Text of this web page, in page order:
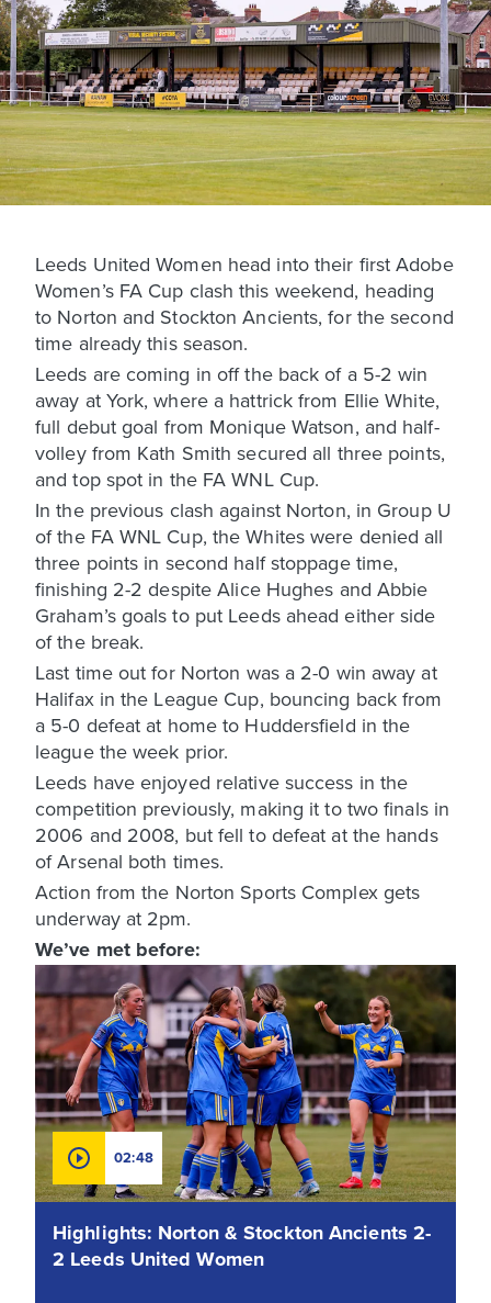
Leeds United Women head into their first Adobe
Women’s FA Cup clash this weekend, heading
to Norton and Stockton Ancients, for the second
time already this season.
Leeds are coming in off the back of a 5-2 win
away at York, where a hattrick from Ellie White,
full debut goal from Monique Watson, and half-
volley from Kath Smith secured all three points,
and top spot in the FA WNL Cup.
In the previous clash against Norton, in Group U
of the FA WNL Cup, the Whites were denied all
three points in second half stoppage time,
finishing 2-2 despite Alice Hughes and Abbie
Graham’s goals to put Leeds ahead either side
of the break.
Last time out for Norton was a 2-0 win away at
Halifax in the League Cup, bouncing back from
a 5-0 defeat at home to Huddersfield in the
league the week prior.
Leeds have enjoyed relative success in the
competition previously, making it to two finals in
2006 and 2008, but fell to defeat at the hands
of Arsenal both times.
Action from the Norton Sports Complex gets
underway at 2pm.
We’ve met before:
02:48
Highlights: Norton & Stockton Ancients 2-
2 Leeds United Women